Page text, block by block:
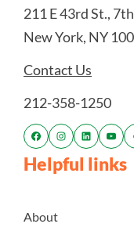
211 E 43rd St.,
New York, NY
Contact Us
212-358-1250
Helpful links
About